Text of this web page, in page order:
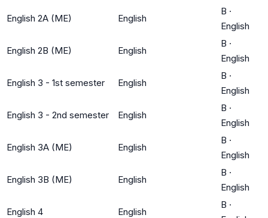
English 2A (ME) English
B ·
English
English 2B (ME) English
B ·
English
English 3 - 1st semester English
B ·
English
English 3 - 2nd semester English
B ·
English
English 3A (ME) English
B ·
English
English 3B (ME) English
B ·
English
English 4 English
B ·